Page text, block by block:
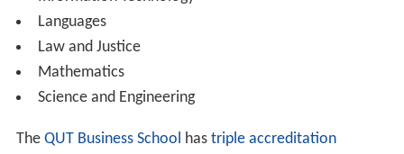
Languages
Law and Justice
Mathematics
Science and Engineering
The QUT Business School has triple accreditation